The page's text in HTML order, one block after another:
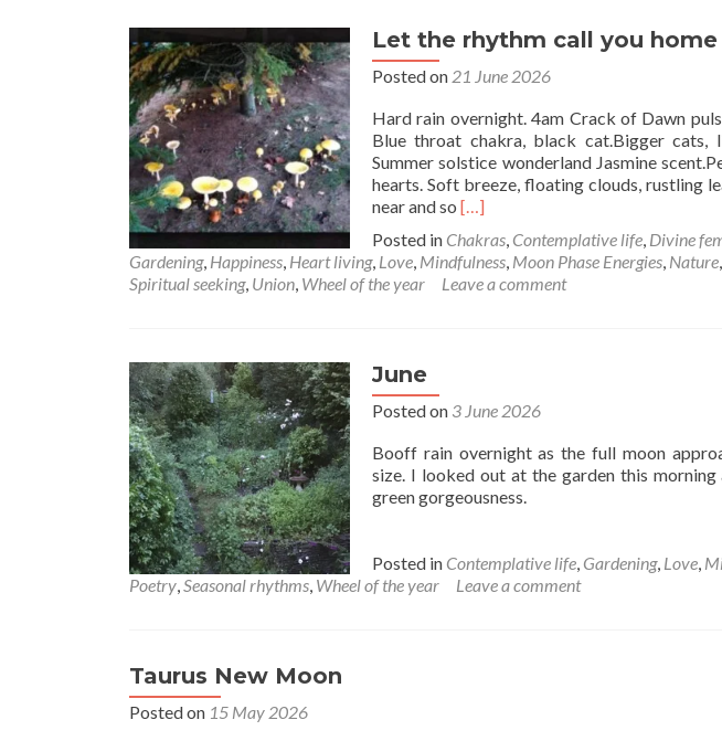
14th
July
Let the rhythm call you home
Posted on 21 June 2026
Hard rain overnight. 4am Crack of Dawn
Blue throat chakra, black cat.Bigger cats,
Summer solstice wonderland Jasmine
hearts. Soft breeze, floating clouds, rustling
near and so Read
about
Let
the
[…]
Posted in Chakras, Contemplative life, Divine
Gardening, Happiness, Heart living, Love, Mindfulness, Moon Phase Energies, Nature,
Spiritual seeking, Union, Wheel of the year Leave a comment
June
Posted on 3 June 2026
Booff rain overnight as the full moon
size. I looked out at the garden this
green gorgeousness.
Posted in Contemplative life, Gardening, Love,
Poetry,Seasonal rhythms, Wheel of the year Leave a comment
Taurus New Moon
Posted on 15 May 2026